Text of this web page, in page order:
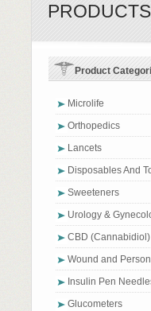
Product
Microlife
Orthopedics
Lancets
Disposables And
Sweeteners
Urology &
CBD (Cannabidiol)
Wound and
Insulin Pen
Glucometers